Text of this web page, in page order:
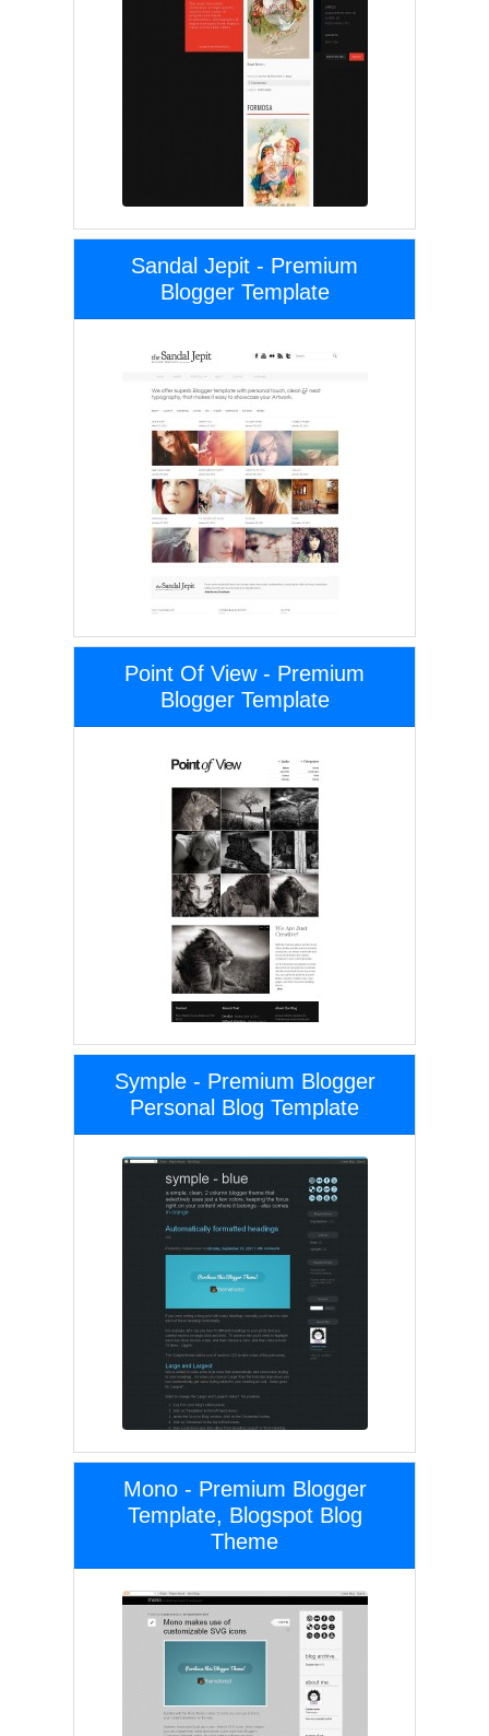
Sandal Jepit - Premium
Blogger Template
Point Of View - Premium
Blogger Template
Symple - Premium Blogger
Personal Blog Template
Mono - Premium Blogger
Template, Blogspot Blog
Theme